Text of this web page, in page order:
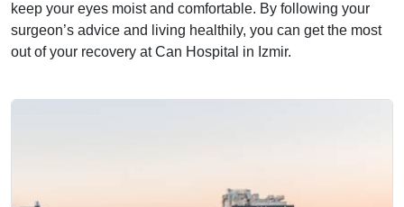
keep your eyes moist and comfortable. By following your
surgeon’s advice and living healthily, you can get the most
out of your recovery at Can Hospital in Izmir.